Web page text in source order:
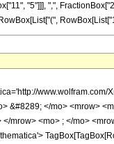
"5"]]], ",",
&#8289; </mo> <mrow>
mrow> <mo> ; </mo>